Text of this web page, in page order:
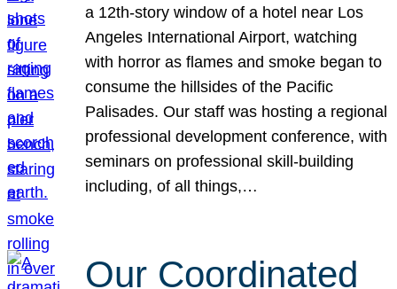
a 12th-story window of a hotel near Los
Angeles International Airport, watching
with horror as flames and smoke began to
consume the hillsides of the Pacific
Palisades. Our staff was hosting a regional
professional development conference, with
seminars on professional skill-building
including, of all things,…
Our Coordinated